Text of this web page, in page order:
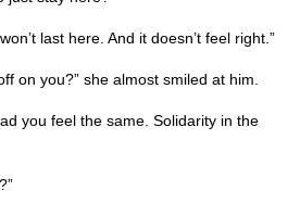
last here. And it doesn’t feel right.”
on you?” she almost smiled at him.
you feel the same. Solidarity in the